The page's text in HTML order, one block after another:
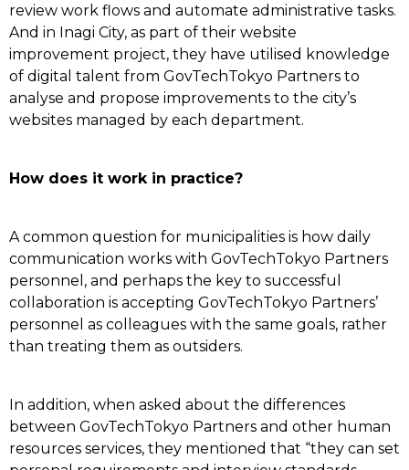
review work flows and automate administrative tasks.
And in Inagi City, as part of their website
improvement project, they have utilised knowledge
of digital talent from GovTechTokyo Partners to
analyse and propose improvements to the city’s
websites managed by each department.
How does it work in practice?
A common question for municipalities is how daily
communication works with GovTechTokyo Partners
personnel, and perhaps the key to successful
collaboration is accepting GovTechTokyo Partners’
personnel as colleagues with the same goals, rather
than treating them as outsiders.
In addition, when asked about the differences
between GovTechTokyo Partners and other human
resources services, they mentioned that “they can set